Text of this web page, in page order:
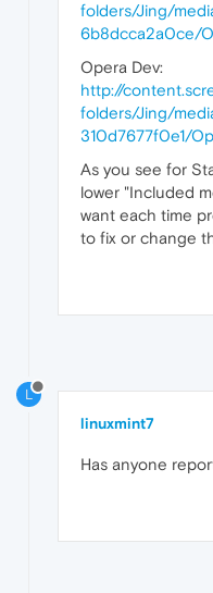
folders/Jing/
6b8dcca2a0ce/
Opera Dev:
http://
folders/Jing/
310d7677f0e1/
As you see for
lower "Included
want each time
to fix or change
L
linuxmint7
Has anyone